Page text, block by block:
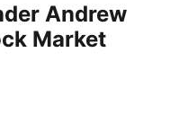
Andrew
Market